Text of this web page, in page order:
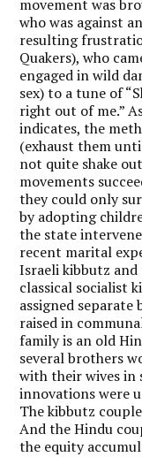
movement was
who was against
resulting
Quakers), who
engaged in wild
sex) to a tune of
right out of me.”
indicates, the
(exhaust them
not quite shake
movements
they could only
by adopting
the state
recent marital
Israeli kibbutz
classical socialist
assigned
raised in
family is an old
several brothers
with their wives in
innovations were
The kibbutz
And the Hindu
the equity